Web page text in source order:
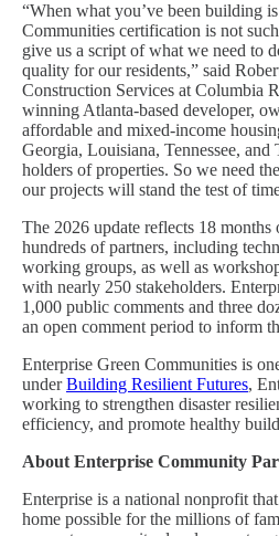
“When what you’ve been building
Communities certification is not
give us a script of what we need to
quality for our residents,” said
Construction Services at Columbia
winning Atlanta-based developer,
affordable and mixed-income
Georgia, Louisiana, Tennessee, and
holders of properties. So we need
our projects will stand the test of
The 2026 update reflects 18 months
hundreds of partners, including
working groups, as well as
with nearly 250 stakeholders.
1,000 public comments and three
an open comment period to inform
Enterprise Green Communities is
underBuilding Resilient Futures,
working to strengthen disaster
efficiency, and promote healthy
About Enterprise Community
Enterprise is a national nonprofit
home possible for the millions of